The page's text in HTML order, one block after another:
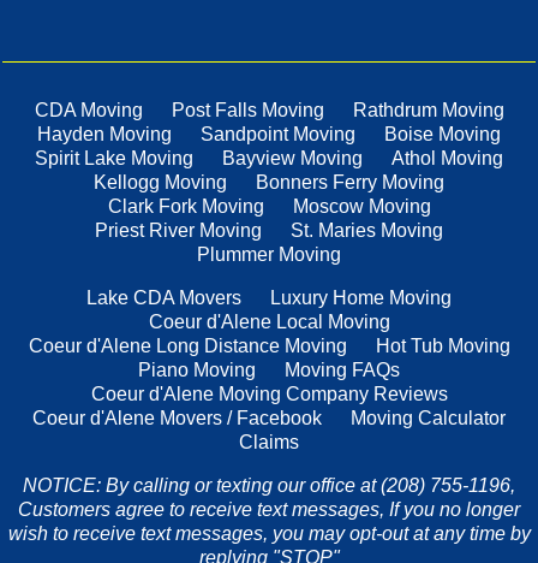
CDA Moving Post Falls Moving
Rathdrum Moving
Hayden Moving
Sandpoint Moving
Boise Moving
Spirit Lake Moving
Bayview Moving
Athol Moving
Kellogg Moving
Bonners Ferry Moving
Clark Fork Moving
Moscow Moving
Priest River Moving
St. Maries Moving
Plummer Moving
Lake CDA Movers
Luxury Home Moving
Coeur d'Alene Local Moving
Coeur d'Alene Long Distance Moving
Hot Tub Moving
Piano Moving
Moving FAQs
Coeur d'Alene Moving Company Reviews
Coeur d'Alene Movers / Facebook
Moving Calculator
Claims
NOTICE: By calling or texting our office at (208) 755-1196,
Customers agree to receive text messages, If you no longer
wish to receive text messages, you may opt-out at any time by
replying "STOP"